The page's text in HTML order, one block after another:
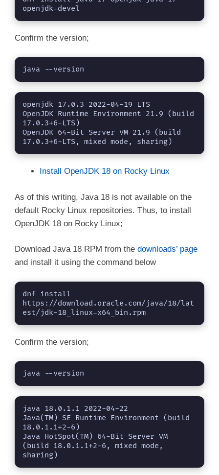
openjdk-devel
Confirm the version;
java --version
openjdk 17.0.3 2022-04-19 LTS
OpenJDK Runtime Environment 21.9 (build
17.0.3+6-LTS)
OpenJDK 64-Bit Server VM 21.9 (build
17.0.3+6-LTS, mixed mode, sharing)
Install OpenJDK 18 on Rocky Linux
As of this writing, Java 18 is not available on the
default Rocky Linux repositories. Thus, to install
OpenJDK 18 on Rocky Linux;
Download Java 18 RPM from the downloads’ page
and install it using the command below
dnf install
https://download.oracle.com/java/18/lat
est/jdk-18_linux-x64_bin.rpm
Confirm the version;
java --version
java 18.0.1.1 2022-04-22
Java(TM) SE Runtime Environment (build
18.0.1.1+2-6)
Java HotSpot(TM) 64-Bit Server VM
(build 18.0.1.1+2-6, mixed mode,
sharing)